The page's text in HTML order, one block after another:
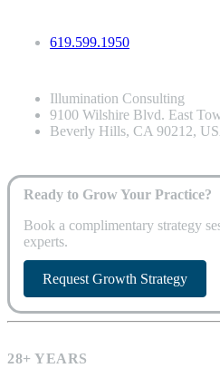
619.599.1950
Illumination Consulting
9100 Wilshire Blvd. East
Beverly Hills, CA 90212,
Ready to Grow Your Practice?
Book a complimentary strategy
experts.
Request Growth Strategy
28+ YEARS